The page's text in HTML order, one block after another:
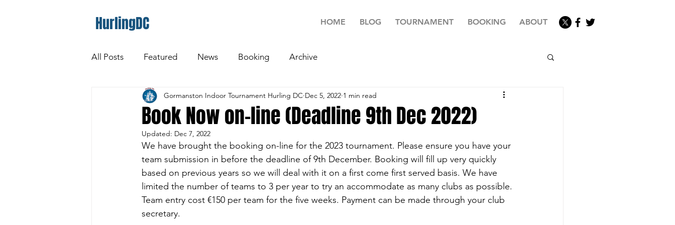
HurlingDC HOME BLOG TOURNAMENT BOOKING ABOUT
All Posts Featured News Booking Archive
Book Now on-line (Deadline 9th Dec 2022)
Gormanston Indoor Tournament Hurling DC Dec 5, 2022 1 min read
Updated: Dec 7, 2022
We have brought the booking on-line for the 2023 tournament. Please ensure you have your
team submission in before the deadline of 9th December. Booking will fill up very quickly
based on previous years so we will deal with it on a first come first served basis. We have
limited the number of teams to 3 per year to try an accommodate as many clubs as possible.
Team entry cost €150 per team for the five weeks. Payment can be made through your club
secretary.